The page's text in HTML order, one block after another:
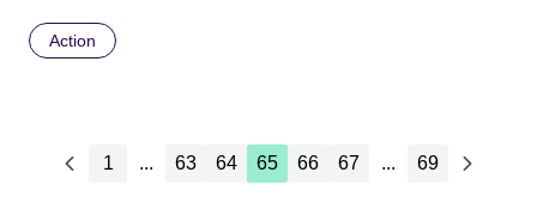
Action
1 ... 63 64 65 66 67 ... 69